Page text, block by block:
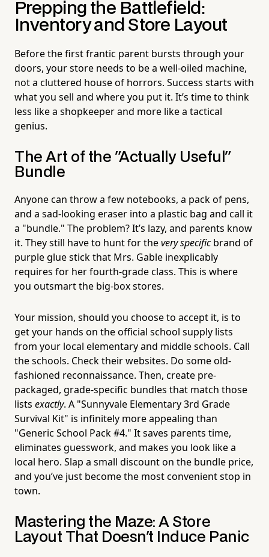
Prepping the Battlefield:
Inventory and Store Layout
Before the first frantic parent bursts through your
doors, your store needs to be a well-oiled machine,
not a cluttered house of horrors. Success starts with
what you sell and where you put it. It’s time to think
less like a shopkeeper and more like a tactical
genius.
The Art of the "Actually Useful"
Bundle
Anyone can throw a few notebooks, a pack of pens,
and a sad-looking eraser into a plastic bag and call it
a "bundle." The problem? It’s lazy, and parents know
it. They still have to hunt for thevery specificbrand of
purple glue stick that Mrs. Gable inexplicably
requires for her fourth-grade class. This is where
you outsmart the big-box stores.
Your mission, should you choose to accept it, is to
get your hands on the official school supply lists
from your local elementary and middle schools. Call
the schools. Check their websites. Do some old-
fashioned reconnaissance. Then, create pre-
packaged, grade-specific bundles that match those
lists exactly. A "Sunnyvale Elementary 3rd Grade
Survival Kit" is infinitely more appealing than
"Generic School Pack #4." It saves parents time,
eliminates guesswork, and makes you look like a
local hero. Slap a small discount on the bundle price,
and you’ve just become the most convenient stop in
town.
Mastering the Maze: A Store
Layout That Doesn't Induce Panic